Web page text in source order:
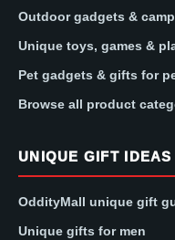
Outdoor gadgets &
Unique toys, games &
Pet gadgets & gifts for
Browse all product
UNIQUE GIFT IDEAS
OddityMall unique gift
Unique gifts for men